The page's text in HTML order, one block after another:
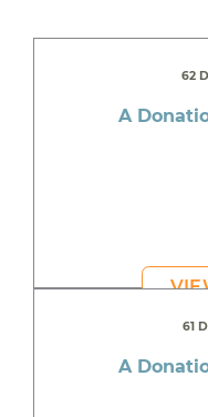
62
A
61
A